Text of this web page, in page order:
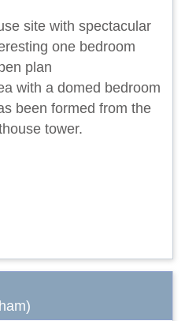
site with spectacular
one bedroom
plan
with a domed bedroom
been formed from the
tower.